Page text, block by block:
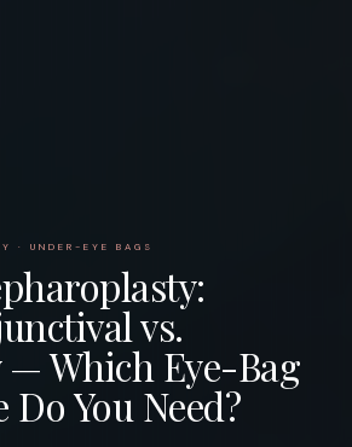
· UNDER-EYE BAGS
vs.
Which Eye-Bag
You Need?